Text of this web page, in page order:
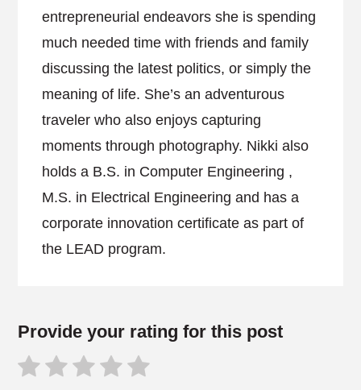
entrepreneurial endeavors she is spending
much needed time with friends and family
discussing the latest politics, or simply the
meaning of life. She’s an adventurous
traveler who also enjoys capturing
moments through photography. Nikki also
holds a B.S. in Computer Engineering ,
M.S. in Electrical Engineering and has a
corporate innovation certificate as part of
the LEAD program.
Provide your rating for this post